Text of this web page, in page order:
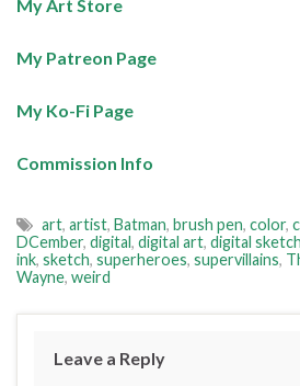
My Art Store
My Patreon Page
My Ko-Fi Page
Commission Info
art, artist, Batman, brush pen, color,
DCember, digital, digital art, digital sketch
ink, sketch, superheroes, supervillains,
Wayne, weird
Leave a Reply